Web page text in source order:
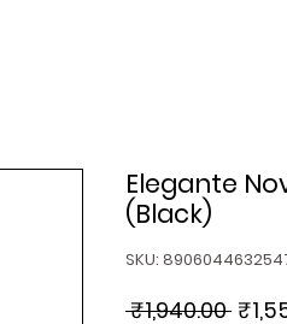
Elegante
(Black)
SKU:
₹1,940.00